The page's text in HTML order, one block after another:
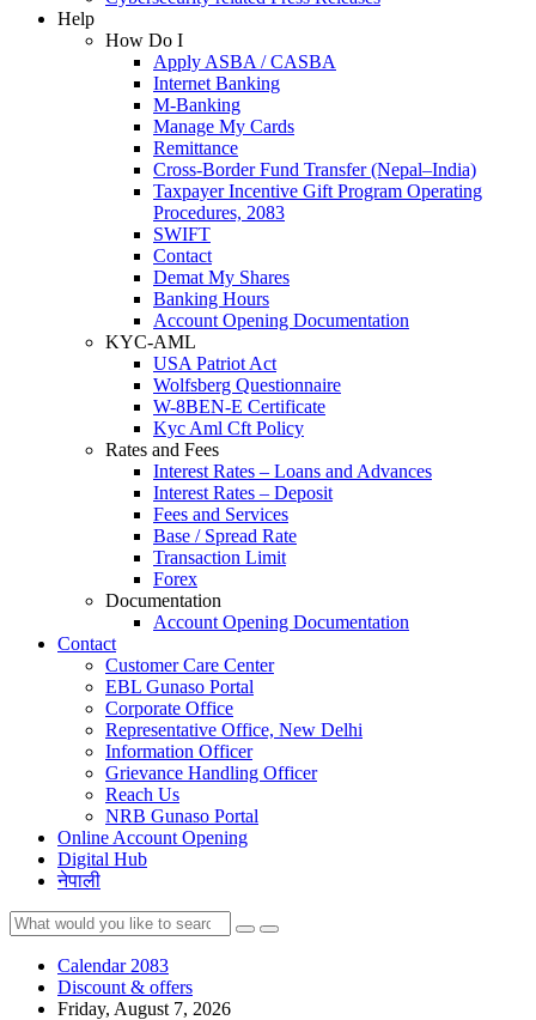
Help
How Do I
Apply ASBA / CASBA
Internet Banking
M-Banking
Manage My Cards
Remittance
Cross-Border Fund Transfer (Nepal–India)
Taxpayer Incentive Gift Program Operating
Procedures, 2083
SWIFT
Contact
Demat My Shares
Banking Hours
Account Opening Documentation
KYC-AML
USA Patriot Act
Wolfsberg Questionnaire
W-8BEN-E Certificate
Kyc Aml Cft Policy
Rates and Fees
Interest Rates – Loans and Advances
Interest Rates – Deposit
Fees and Services
Base / Spread Rate
Transaction Limit
Forex
Documentation
Account Opening Documentation
Contact
Customer Care Center
EBL Gunaso Portal
Corporate Office
Representative Office, New Delhi
Information Officer
Grievance Handling Officer
Reach Us
NRB Gunaso Portal
Online Account Opening
Digital Hub
नेपाली
Calendar 2083
Discount & offers
Friday, August 7, 2026